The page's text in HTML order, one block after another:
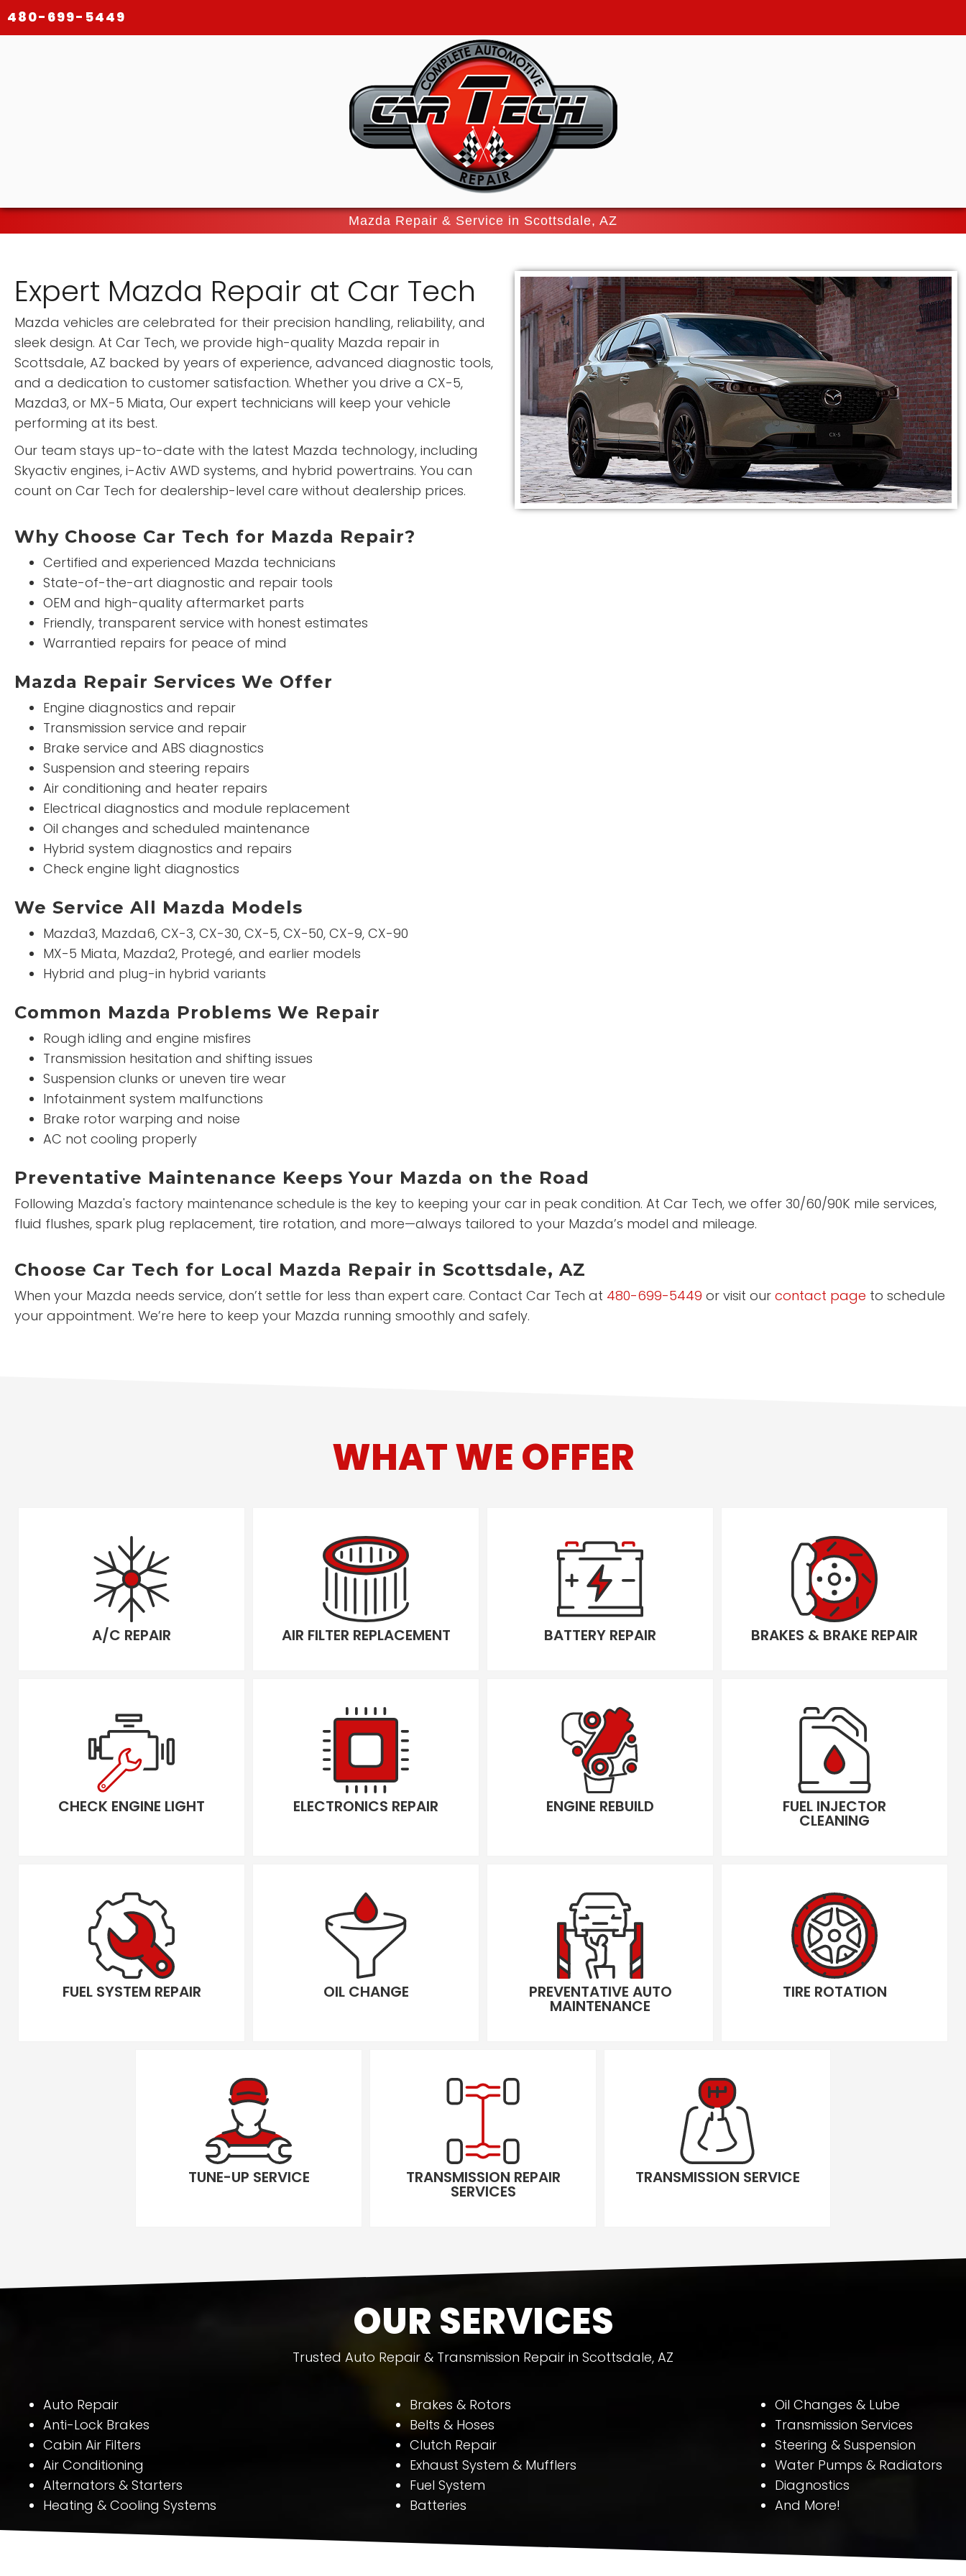
480-699-5449
Mazda Repair & Service in Scottsdale, AZ
Expert Mazda Repair at Car Tech
Mazda vehicles are celebrated for their precision handling, reliability, and
sleek design. At Car Tech, we provide high-quality Mazda repair in
Scottsdale, AZ backed by years of experience, advanced diagnostic tools,
and a dedication to customer satisfaction. Whether you drive a CX-5,
Mazda3, or MX-5 Miata, Our expert technicians will keep your vehicle
performing at its best.
Our team stays up-to-date with the latest Mazda technology, including
Skyactiv engines, i-Activ AWD systems, and hybrid powertrains. You can
count on Car Tech for dealership-level care without dealership prices.
Why Choose Car Tech for Mazda Repair?
Certified and experienced Mazda technicians
State-of-the-art diagnostic and repair tools
OEM and high-quality aftermarket parts
Friendly, transparent service with honest estimates
Warrantied repairs for peace of mind
Mazda Repair Services We Offer
Engine diagnostics and repair
Transmission service and repair
Brake service and ABS diagnostics
Suspension and steering repairs
Air conditioning and heater repairs
Electrical diagnostics and module replacement
Oil changes and scheduled maintenance
Hybrid system diagnostics and repairs
Check engine light diagnostics
We Service All Mazda Models
Mazda3, Mazda6, CX-3, CX-30, CX-5, CX-50, CX-9, CX-90
MX-5 Miata, Mazda2, Protegé, and earlier models
Hybrid and plug-in hybrid variants
Common Mazda Problems We Repair
Rough idling and engine misfires
Transmission hesitation and shifting issues
Suspension clunks or uneven tire wear
Infotainment system malfunctions
Brake rotor warping and noise
AC not cooling properly
Preventative Maintenance Keeps Your Mazda on the Road
Following Mazda's factory maintenance schedule is the key to keeping your car in peak condition. At Car Tech, we offer 30/60/90K mile services,
fluid flushes, spark plug replacement, tire rotation, and more—always tailored to your Mazda’s model and mileage.
Choose Car Tech for Local Mazda Repair in Scottsdale, AZ
When your Mazda needs service, don’t settle for less than expert care. Contact Car Tech at 480-699-5449 or visit our contact page to schedule
your appointment. We’re here to keep your Mazda running smoothly and safely.
WHAT WE OFFER
A/C REPAIR AIR FILTER REPLACEMENT BATTERY REPAIR BRAKES & BRAKE REPAIR
CHECK ENGINE LIGHT ELECTRONICS REPAIR ENGINE REBUILD FUEL INJECTOR
CLEANING
FUEL SYSTEM REPAIR OIL CHANGE PREVENTATIVE AUTO
MAINTENANCE
TIRE ROTATION
TUNE-UP SERVICE TRANSMISSION REPAIR
SERVICES
TRANSMISSION SERVICE
OUR SERVICES
Trusted Auto Repair & Transmission Repair in Scottsdale, AZ
Auto Repair
Anti-Lock Brakes
Cabin Air Filters
Air Conditioning
Alternators & Starters
Heating & Cooling Systems
Brakes & Rotors
Belts & Hoses
Clutch Repair
Exhaust System & Mufflers
Fuel System
Batteries
Oil Changes & Lube
Transmission Services
Steering & Suspension
Water Pumps & Radiators
Diagnostics
And More!